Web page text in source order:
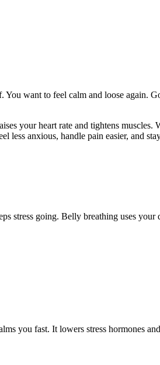
You want to feel calm and loose again.
your heart rate and tightens
less anxious, handle pain easier, and
stress going. Belly breathing uses
you fast. It lowers stress hormones